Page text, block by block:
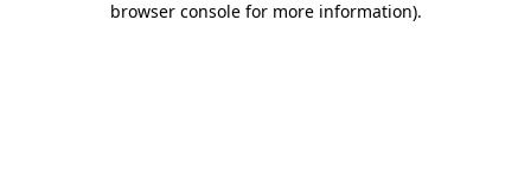
browser console for more information).